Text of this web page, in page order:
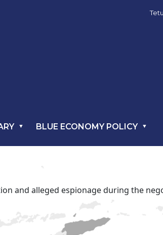
BLUE ECONOMY POLICY
and alleged espionage during the